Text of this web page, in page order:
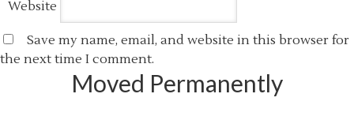
Website
Save my name, email, and website in this browser for
the next time I comment.
Moved Permanently